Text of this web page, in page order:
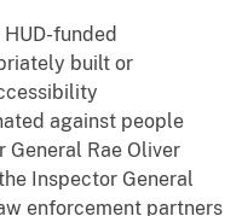
funded
built or
against people
Rae Oliver
Inspector General
enforcement partners